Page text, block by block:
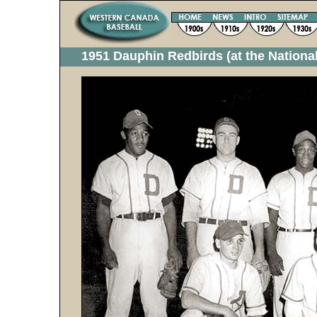
1951 Dauphin Redbirds (at the